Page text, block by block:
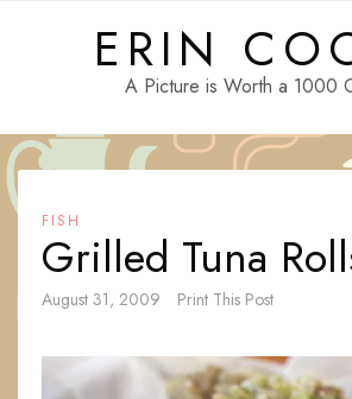
ERIN
A Picture is Worth a 1000
FISH
Grilled Tuna
August 31, 2009 Print This Post